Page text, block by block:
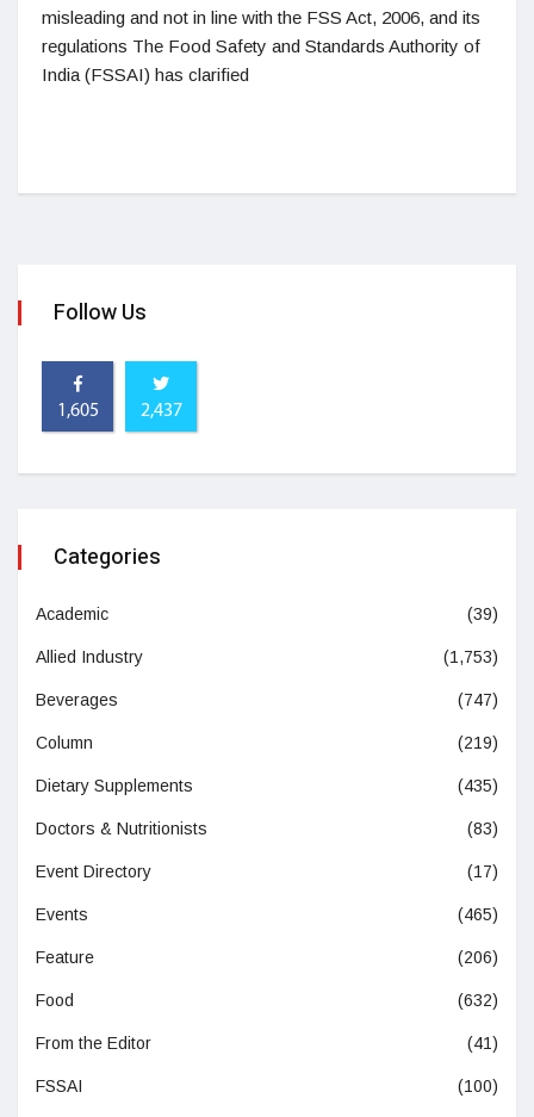
misleading and not in line with the FSS Act, 2006, and its
regulations The Food Safety and Standards Authority of
India (FSSAI) has clarified
Follow Us
1,605 2,437
Categories
Academic (39)
Allied Industry (1,753)
Beverages (747)
Column (219)
Dietary Supplements (435)
Doctors & Nutritionists (83)
Event Directory (17)
Events (465)
Feature (206)
Food (632)
From the Editor (41)
FSSAI (100)